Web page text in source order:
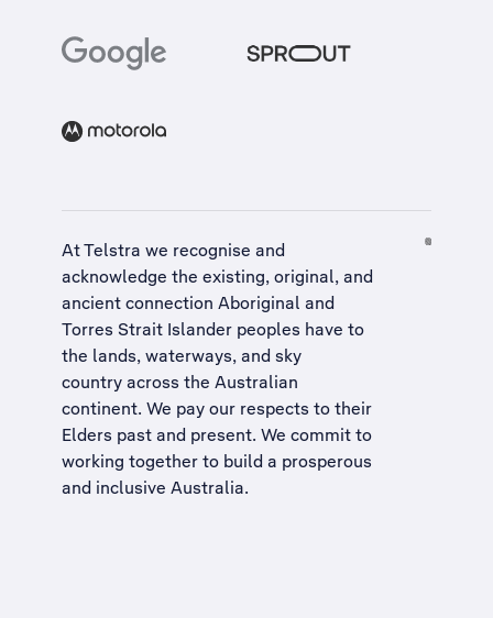
At Telstra we recognise and
acknowledge the existing, original, and
ancient connection Aboriginal and
Torres Strait Islander peoples have to
the lands, waterways, and sky
country across the Australian
continent. We pay our respects to their
Elders past and present. We commit to
working together to build a prosperous
and inclusive Australia.